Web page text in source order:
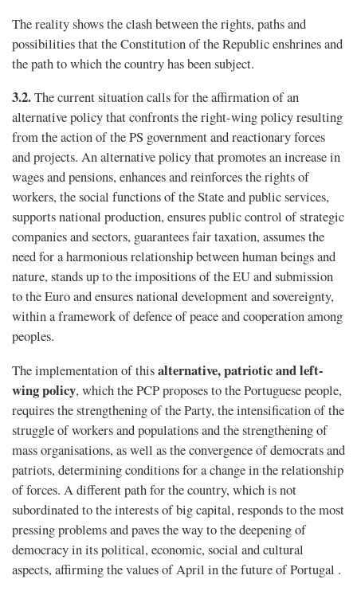
The reality shows the clash between the rights, paths and
possibilities that the Constitution of the Republic enshrines and
the path to which the country has been subject.
3.2.The current situation calls for the affirmation of an
alternative policy that confronts the right-wing policy resulting
from the action of the PS government and reactionary forces
and projects. An alternative policy that promotes an increase in
wages and pensions, enhances and reinforces the rights of
workers, the social functions of the State and public services,
supports national production, ensures public control of strategic
companies and sectors, guarantees fair taxation, assumes the
need for a harmonious relationship between human beings and
nature, stands up to the impositions of the EU and submission
to the Euro and ensures national development and sovereignty,
within a framework of defence of peace and cooperation among
peoples.
The implementation of thisalternative, patriotic and left-
wing policy, which the PCP proposes to the Portuguese people,
requires the strengthening of the Party, the intensification of the
struggle of workers and populations and the strengthening of
mass organisations, as well as the convergence of democrats and
patriots, determining conditions for a change in the relationship
of forces. A different path for the country, which is not
subordinated to the interests of big capital, responds to the most
pressing problems and paves the way to the deepening of
democracy in its political, economic, social and cultural
aspects, affirming the values of April in the future of Portugal .